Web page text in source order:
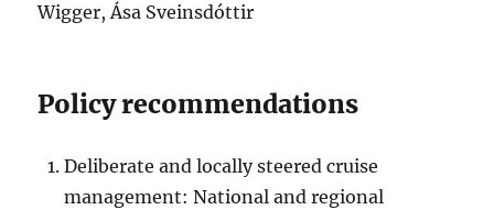
Wigger, Ása Sveinsdóttir
Policy recommendations
Deliberate and locally steered cruise
management: National and regional